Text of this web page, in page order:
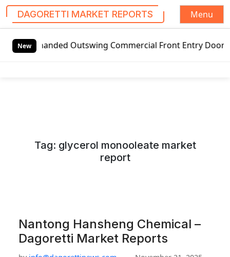
DAGORETTI MARKET REPORTS
Menu
New
Outswing Commercial Front Entry Door Pricing
Tag: glycerol monooleate market
report
Nantong Hansheng Chemical –
Dagoretti Market Reports